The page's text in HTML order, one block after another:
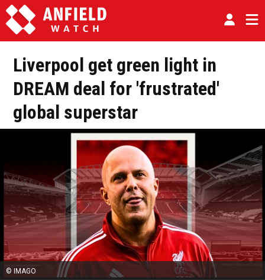
Liverpool get green light in
DREAM deal for 'frustrated'
global superstar
© IMAGO